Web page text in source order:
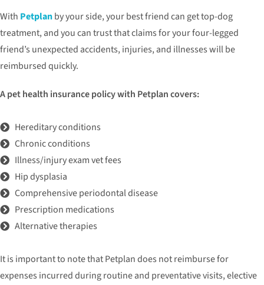
With Petplanby your side, your best friend can get top-dog
treatment, and you can trust that claims for your four-legged
friend’s unexpected accidents, injuries, and illnesses will be
reimbursed quickly.
A pet health insurance policy with Petplan covers:
Hereditary conditions
Chronic conditions
Illness/injury exam vet fees
Hip dysplasia
Comprehensive periodontal disease
Prescription medications
Alternative therapies
It is important to note that Petplan does not reimburse for
expenses incurred during routine and preventative visits, elective